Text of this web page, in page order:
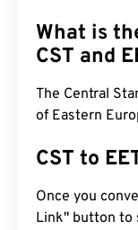
What is
CST and
The Central
of Eastern
CST to
Once you
Link" button to